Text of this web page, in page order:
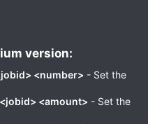
version:​
<number> - Set the
<amount> - Set the